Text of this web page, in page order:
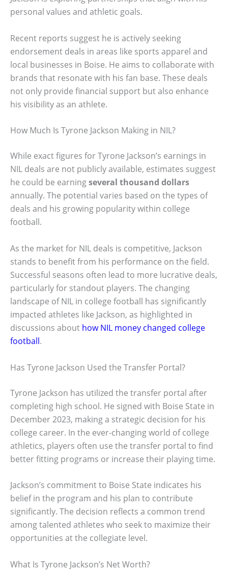
personal values and athletic goals.
Recent reports suggest he is actively seeking
endorsement deals in areas like sports apparel and
local businesses in Boise. He aims to collaborate with
brands that resonate with his fan base. These deals
not only provide financial support but also enhance
his visibility as an athlete.
How Much Is Tyrone Jackson Making in NIL?
While exact figures for Tyrone Jackson’s earnings in
NIL deals are not publicly available, estimates suggest
he could be earningseveral thousand dollars
annually. The potential varies based on the types of
deals and his growing popularity within college
football.
As the market for NIL deals is competitive, Jackson
stands to benefit from his performance on the field.
Successful seasons often lead to more lucrative deals,
particularly for standout players. The changing
landscape of NIL in college football has significantly
impacted athletes like Jackson, as highlighted in
discussions about how NIL money changed college
football.
Has Tyrone Jackson Used the Transfer Portal?
Tyrone Jackson has utilized the transfer portal after
completing high school. He signed with Boise State in
December 2023, making a strategic decision for his
college career. In the ever-changing world of college
athletics, players often use the transfer portal to find
better fitting programs or increase their playing time.
Jackson’s commitment to Boise State indicates his
belief in the program and his plan to contribute
significantly. The decision reflects a common trend
among talented athletes who seek to maximize their
opportunities at the collegiate level.
What Is Tyrone Jackson’s Net Worth?